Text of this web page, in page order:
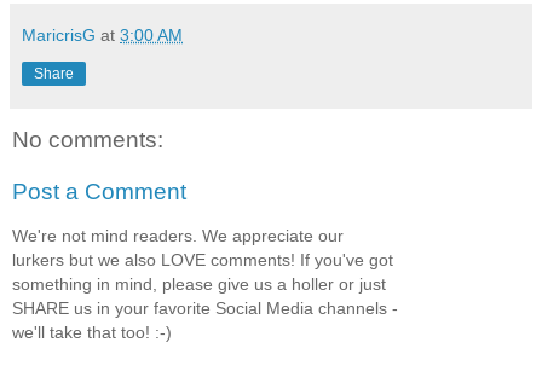
MaricrisG at 3:00 AM
Share
No comments:
Post a Comment
We're not mind readers. We appreciate our
lurkers but we also LOVE comments! If you've got
something in mind, please give us a holler or just
SHARE us in your favorite Social Media channels -
we'll take that too! :-)